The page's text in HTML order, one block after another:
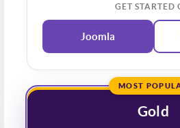
GET STARTED
Joomla
MOST
Gold